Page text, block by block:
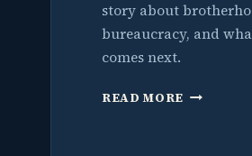
story about
bureaucracy, and
comes next.
READ MORE MY